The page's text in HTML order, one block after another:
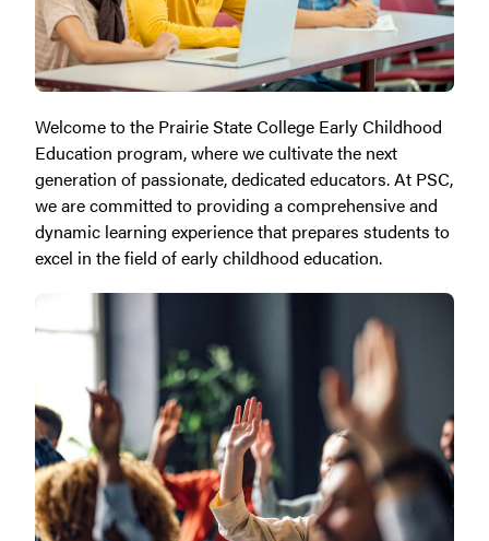
Welcome to the Prairie State College Early Childhood
Education program, where we cultivate the next
generation of passionate, dedicated educators. At PSC,
we are committed to providing a comprehensive and
dynamic learning experience that prepares students to
excel in the field of early childhood education.